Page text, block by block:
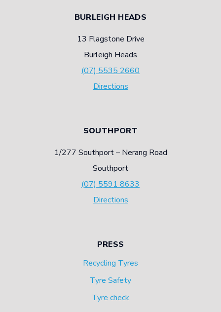
BURLEIGH HEADS
13 Flagstone Drive
Burleigh Heads
(07) 5535 2660
Directions
SOUTHPORT
1/277 Southport – Nerang Road
Southport
(07) 5591 8633
Directions
PRESS
Recycling Tyres
Tyre Safety
Tyre check